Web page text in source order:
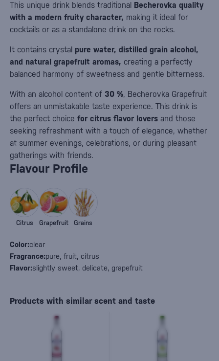
This unique drink blends traditional Becherovka quality
with a modern fruity character, making it ideal for
cocktails or as a standalone drink on the rocks.
It contains crystal pure water, distilled grain alcohol,
and natural grapefruit aromas, creating a perfectly
balanced harmony of sweetness and gentle bitterness.
With an alcohol content of 30 %, Becherovka Grapefruit
offers an unmistakable taste experience. This drink is
the perfect choice for citrus flavor lovers and those
seeking refreshment with a touch of elegance, whether
at summer evenings, celebrations, or during pleasant
gatherings with friends.
Flavour Profile
Color:clear
Fragrance:pure, fruit, citrus
Flavor:slightly sweet, delicate, grapefruit
Citrus Grapefruit Grains
Products with similar scent and taste